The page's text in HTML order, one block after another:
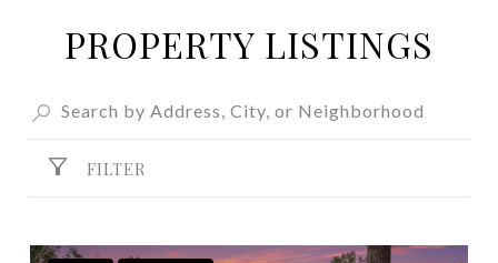
PROPERTY LISTINGS
FILTER